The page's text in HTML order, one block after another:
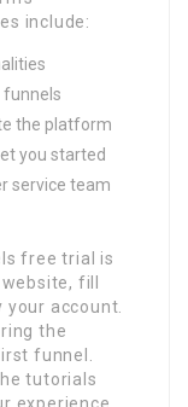
include:
funnels
the platform
you started
service team
free trial is
fill
account.
the
funnel.
tutorials
experience.